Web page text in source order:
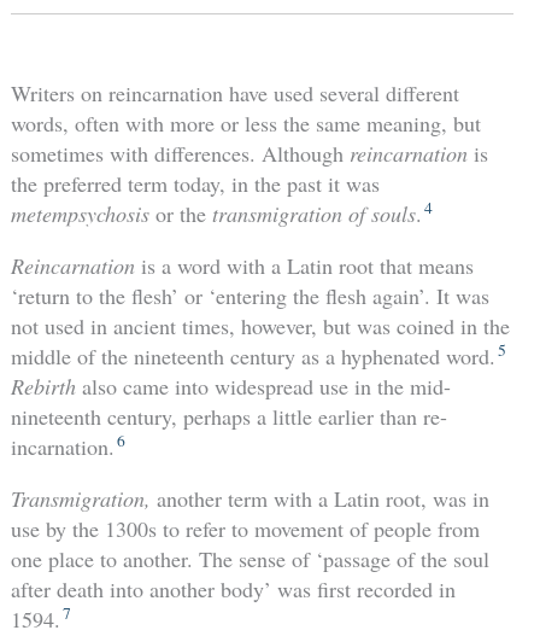
Writers on reincarnation have used several different
words, often with more or less the same meaning, but
sometimes with differences. Although reincarnation is
the preferred term today, in the past it was
metempsychosisor the transmigration of souls. 4
Reincarnation is a word with a Latin root that means
‘return to the flesh’ or ‘entering the flesh again’. It was
not used in ancient times, however, but was coined in the
middle of the nineteenth century as a hyphenated word. 5
Rebirth also came into widespread use in the mid-
nineteenth century, perhaps a little earlier than re-
incarnation. 6
Transmigration, another term with a Latin root, was in
use by the 1300s to refer to movement of people from
one place to another. The sense of ‘passage of the soul
after death into another body’ was first recorded in
1594. 7